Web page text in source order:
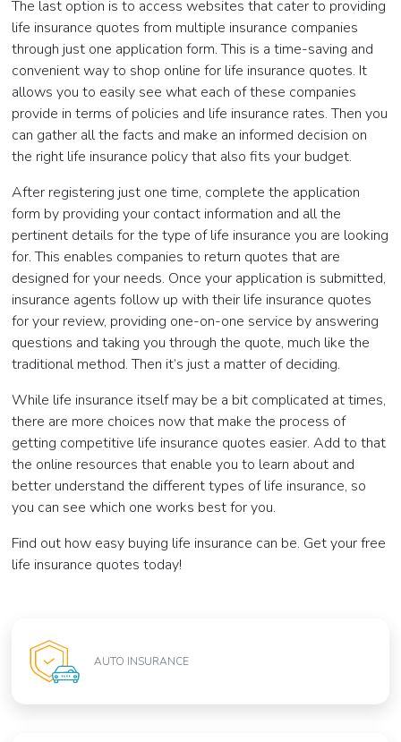
The last option is to access websites that cater to providing
life insurance quotes from multiple insurance companies
through just one application form. This is a time-saving and
convenient way to shop online for life insurance quotes. It
allows you to easily see what each of these companies
provide in terms of policies and life insurance rates. Then you
can gather all the facts and make an informed decision on
the right life insurance policy that also fits your budget.
After registering just one time, complete the application
form by providing your contact information and all the
pertinent details for the type of life insurance you are looking
for. This enables companies to return quotes that are
designed for your needs. Once your application is submitted,
insurance agents follow up with their life insurance quotes
for your review, providing one-on-one service by answering
questions and taking you through the quote, much like the
traditional method. Then it’s just a matter of deciding.
While life insurance itself may be a bit complicated at times,
there are more choices now that make the process of
getting competitive life insurance quotes easier. Add to that
the online resources that enable you to learn about and
better understand the different types of life insurance, so
you can see which one works best for you.
Find out how easy buying life insurance can be. Get your free
life insurance quotes today!
AUTO INSURANCE